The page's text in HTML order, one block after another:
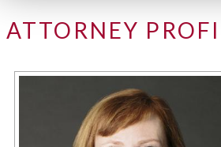
ATTORNEY